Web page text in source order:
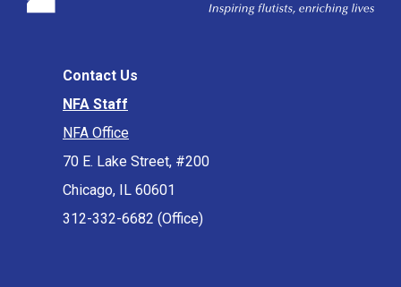
Contact Us
NFA Staff
NFA Office
70 E. Lake Street, #200
Chicago, IL 60601
312-332-6682 (Office)